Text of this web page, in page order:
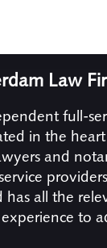
Law
full-
in the
and
has all the
to